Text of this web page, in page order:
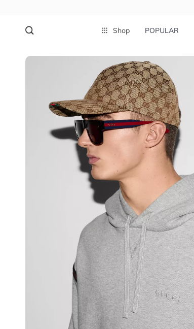
Shop POPULAR